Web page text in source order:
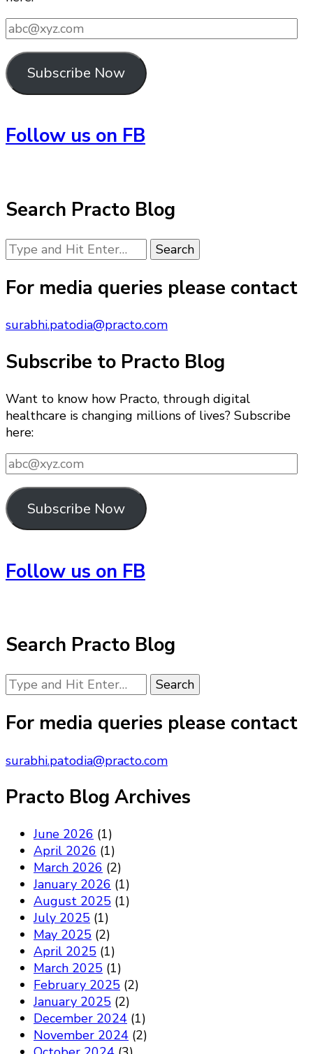
abc@xyz.com
Subscribe Now
Follow us on FB
Search Practo Blog
Looking
for
Something?
For media queries please contact
surabhi.patodia@practo.com
Subscribe to Practo Blog
Want to know how Practo, through digital
healthcare is changing millions of lives? Subscribe
here:
abc@xyz.com
Subscribe Now
Follow us on FB
Search Practo Blog
Looking
for
Something?
For media queries please contact
surabhi.patodia@practo.com
Practo Blog Archives
June 2026 (1)
April 2026 (1)
March 2026 (2)
January 2026 (1)
August 2025 (1)
July 2025 (1)
May 2025 (2)
April 2025 (1)
March 2025 (1)
February 2025 (2)
January 2025 (2)
December 2024 (1)
November 2024 (2)